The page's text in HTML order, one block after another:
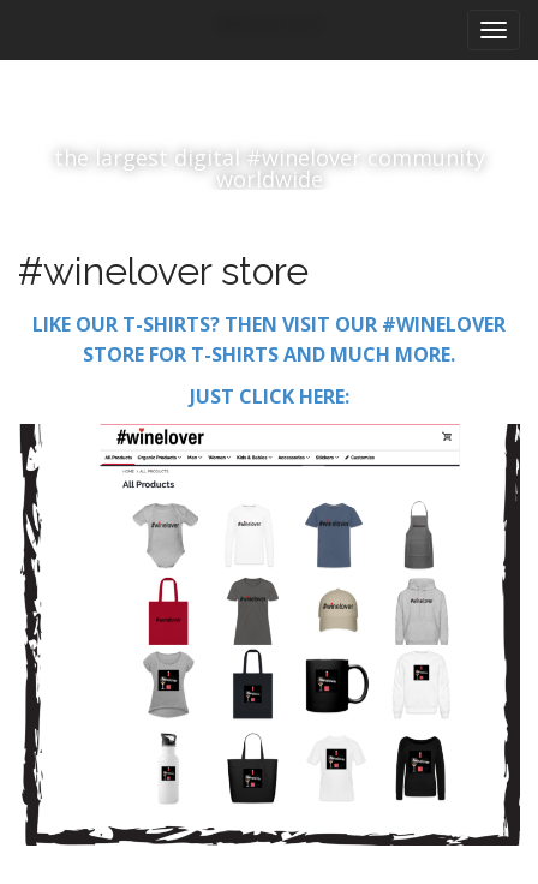
i
the largest digital #winelover community
worldwide
#winelover store
LIKE OUR T-SHIRTS? THEN VISIT OUR #WINELOVER
STORE FOR T-SHIRTS AND MUCH MORE.
JUST CLICK HERE: